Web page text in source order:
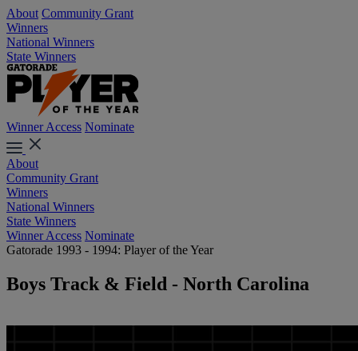
About Community Grant
Winners
National Winners
State Winners
Winner Access Nominate
About
Community Grant
Winners
National Winners
State Winners
Winner Access Nominate
Gatorade 1993 - 1994: Player of the Year
Boys Track & Field - North Carolina